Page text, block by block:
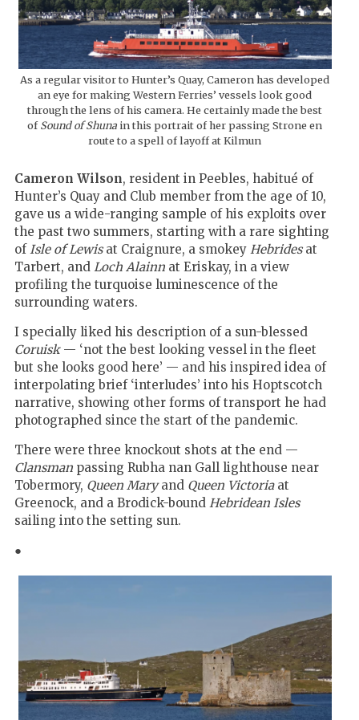
As a regular visitor to Hunter’s Quay, Cameron has developed
an eye for making Western Ferries’ vessels look good
through the lens of his camera. He certainly made the best
ofSound of Shuna in this portrait of her passing Strone en
route to a spell of layoff at Kilmun
Cameron Wilson, resident in Peebles, habitué of
Hunter’s Quay and Club member from the age of 10,
gave us a wide-ranging sample of his exploits over
the past two summers, starting with a rare sighting
of Isle of Lewisat Craignure, a smokey Hebridesat
Tarbert, and Loch Alainn at Eriskay, in a view
profiling the turquoise luminescence of the
surrounding waters.
I specially liked his description of a sun-blessed
Coruisk— ‘not the best looking vessel in the fleet
but she looks good here’ — and his inspired idea of
interpolating brief ‘interludes’ into his Hoptscotch
narrative, showing other forms of transport he had
photographed since the start of the pandemic.
There were three knockout shots at the end —
Clansman passing Rubha nan Gall lighthouse near
Tobermory, Queen Maryand Queen Victoriaat
Greenock, and a Brodick-bound Hebridean Isles
sailing into the setting sun.
●